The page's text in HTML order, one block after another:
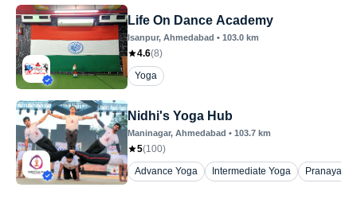
Life On Dance Academy
Isanpur, Ahmedabad • 103.0 km
4.6(8)
Yoga
Nidhi's Yoga Hub
Maninagar, Ahmedabad • 103.7 km
5(100)
Advance Yoga
Intermediate Yoga Pranayam